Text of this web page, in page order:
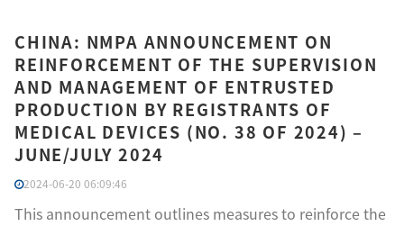
CHINA: NMPA ANNOUNCEMENT ON
REINFORCEMENT OF THE SUPERVISION
AND MANAGEMENT OF ENTRUSTED
PRODUCTION BY REGISTRANTS OF
MEDICAL DEVICES (NO. 38 OF 2024) –
JUNE/JULY 2024
2024-06-20 06:09:46
This announcement outlines measures to reinforce the